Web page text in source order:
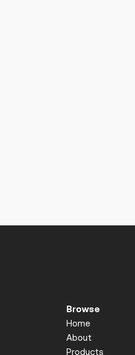
Browse
Home
About
Products